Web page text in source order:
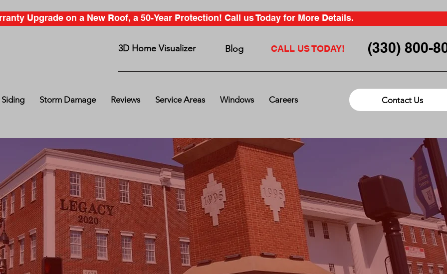
Upgrade on a New Roof, a 50-Year Protection! Call us Today for More Details.
3D Home Visualizer Blog CALL US TODAY! (330) 800-
Siding Storm Damage Reviews Service Areas Windows Careers Contact Us